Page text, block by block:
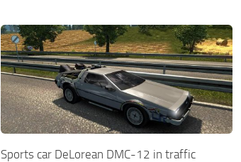
Sports car DeLorean DMC-12 in traffic